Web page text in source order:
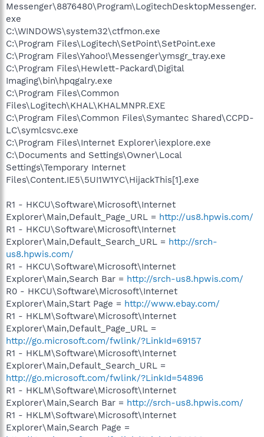
Messenger\8876480\Program\LogitechDesktopMessenger.
exe
C:\WINDOWS\system32\ctfmon.exe
C:\Program Files\Logitech\SetPoint\SetPoint.exe
C:\Program Files\Yahoo!\Messenger\ymsgr_tray.exe
C:\Program Files\Hewlett-Packard\Digital
Imaging\bin\hpqgalry.exe
C:\Program Files\Common
Files\Logitech\KHAL\KHALMNPR.EXE
C:\Program Files\Common Files\Symantec Shared\CCPD-
LC\symlcsvc.exe
C:\Program Files\Internet Explorer\iexplore.exe
C:\Documents and Settings\Owner\Local
Settings\Temporary Internet
Files\Content.IE5\5UI1W1YC\HijackThis[1].exe
R1 - HKCU\Software\Microsoft\Internet
Explorer\Main,Default_Page_URL = http://us8.hpwis.com/
R1 - HKCU\Software\Microsoft\Internet
Explorer\Main,Default_Search_URL = http://srch-
us8.hpwis.com/
R1 - HKCU\Software\Microsoft\Internet
Explorer\Main,Search Bar = http://srch-us8.hpwis.com/
R0 - HKCU\Software\Microsoft\Internet
Explorer\Main,Start Page = http://www.ebay.com/
R1 - HKLM\Software\Microsoft\Internet
Explorer\Main,Default_Page_URL =
http://go.microsoft.com/fwlink/?LinkId=69157
R1 - HKLM\Software\Microsoft\Internet
Explorer\Main,Default_Search_URL =
http://go.microsoft.com/fwlink/?LinkId=54896
R1 - HKLM\Software\Microsoft\Internet
Explorer\Main,Search Bar = http://srch-us8.hpwis.com/
R1 - HKLM\Software\Microsoft\Internet
Explorer\Main,Search Page =